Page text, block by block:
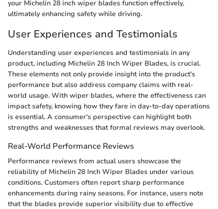
your Michelin 28 inch wiper blades function effectively,
ultimately enhancing safety while driving.
User Experiences and Testimonials
Understanding user experiences and testimonials in any
product, including Michelin 28 Inch Wiper Blades, is crucial.
These elements not only provide insight into the product's
performance but also address company claims with real-
world usage. With wiper blades, where the effectiveness can
impact safety, knowing how they fare in day-to-day operations
is essential. A consumer's perspective can highlight both
strengths and weaknesses that formal reviews may overlook.
Real-World Performance Reviews
Performance reviews from actual users showcase the
reliability of Michelin 28 Inch Wiper Blades under various
conditions. Customers often report sharp performance
enhancements during rainy seasons. For instance, users note
that the blades provide superior visibility due to effective